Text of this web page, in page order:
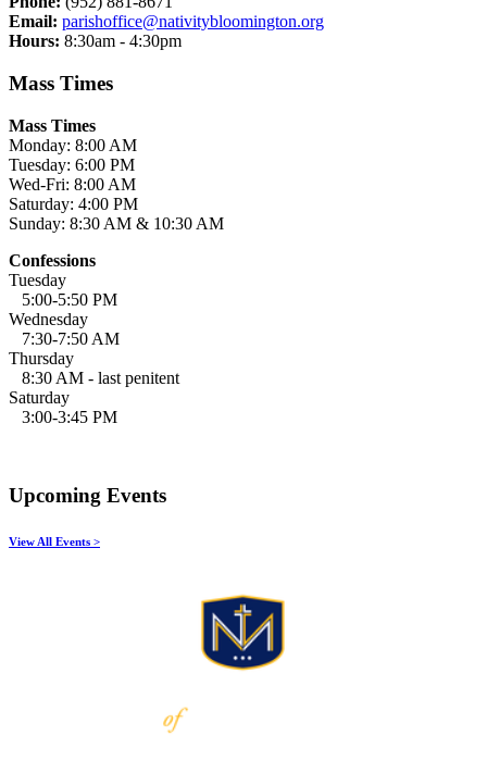
Email: parishoffice@nativitybloomington.org
Hours: 8:30am - 4:30pm
Mass Times
Mass Times
Monday: 8:00 AM
Tuesday: 6:00 PM
Wed-Fri: 8:00 AM
Saturday: 4:00 PM
Sunday: 8:30 AM & 10:30 AM
Confessions
Tuesday
5:00-5:50 PM
Wednesday
7:30-7:50 AM
Thursday
8:30 AM - last penitent
Saturday
3:00-3:45 PM
Upcoming Events
View All Events >